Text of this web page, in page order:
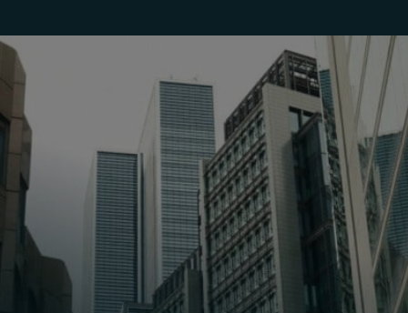
Manchester
New York
Paris
Singapore